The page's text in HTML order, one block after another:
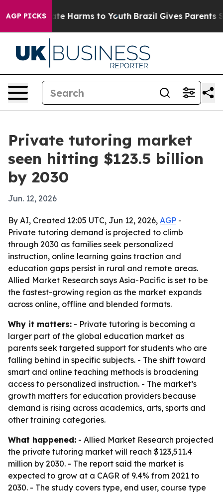
AGP PICKS
to Abate Harms to Youth Brazil Gives Parents
Private tutoring market
seen hitting $123.5 billion
by 2030
Jun. 12, 2026
By AI, Created 12:05 UTC, Jun 12, 2026, AGP -
Private tutoring demand is projected to climb
through 2030 as families seek personalized
instruction, online learning gains traction and
education gaps persist in rural and remote areas.
Allied Market Research says Asia-Pacific is set to be
the fastest-growing region as the market expands
across online, offline and blended formats.
Why it matters: - Private tutoring is becoming a
larger part of the global education market as
parents seek targeted support for students who are
falling behind in specific subjects. - The shift toward
smart and online teaching methods is broadening
access to personalized instruction. - The market’s
growth matters for education providers because
demand is rising across academics, arts, sports and
other training categories.
What happened: - Allied Market Research projected
the private tutoring market will reach $123,511.4
million by 2030. - The report said the market is
expected to grow at a CAGR of 9.4% from 2021 to
2030. - The study covers type, end user, course type